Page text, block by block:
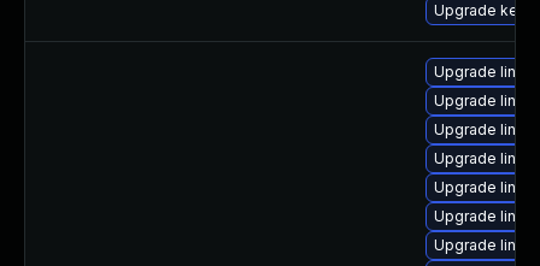
Upgrade
Upgrade
Upgrade
Upgrade
Upgrade
Upgrade
Upgrade
Upgrade